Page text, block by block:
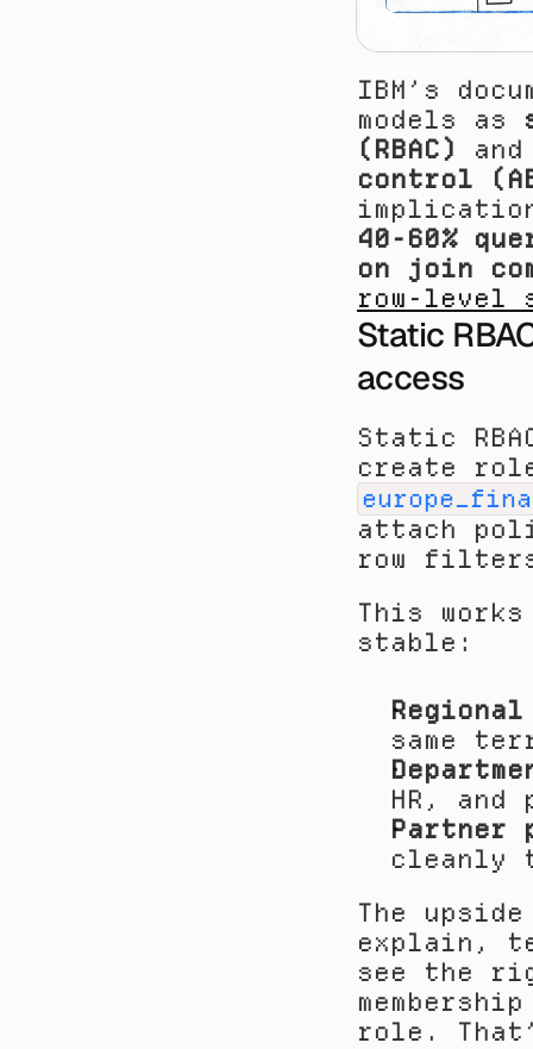
IBM’s
models as
(RBAC)
control
40-60%
on join
row-level
Static
access
Static
create
attach
row
This
stable:
same
HR, and
Partner
cleanly
The
explain,
see the
role.